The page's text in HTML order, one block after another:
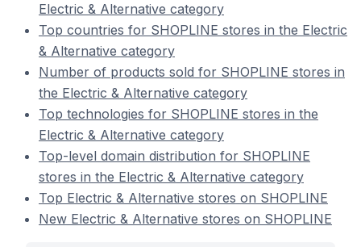
Electric & Alternative category
Top countries for SHOPLINE stores in the Electric
& Alternative category
Number of products sold for SHOPLINE stores in
the Electric & Alternative category
Top technologies for SHOPLINE stores in the
Electric & Alternative category
Top-level domain distribution for SHOPLINE
stores in the Electric & Alternative category
Top Electric & Alternative stores on SHOPLINE
New Electric & Alternative stores on SHOPLINE